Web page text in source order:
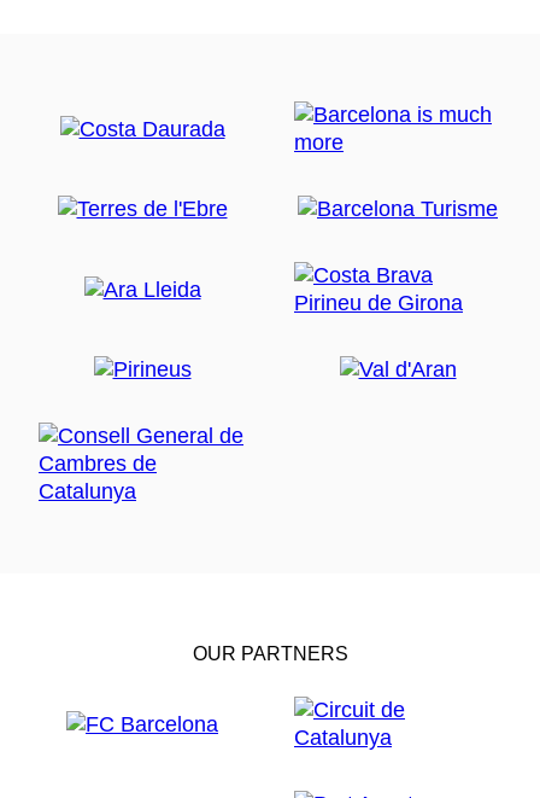
OUR PARTNERS